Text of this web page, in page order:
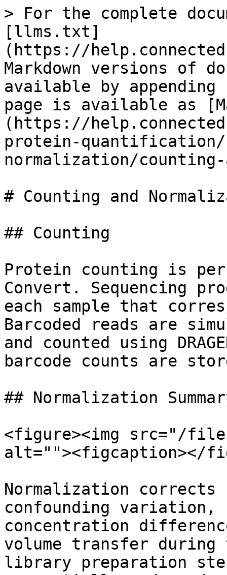
> For the complete
[llms.txt]
(https://
Markdown versions of
available by
page is available as
(https://
protein-quantification/
normalization/
# Counting and
## Counting
Protein counting is
Convert. Sequencing
each sample that
Barcoded reads are
and counted using
barcode counts are
## Normalization
<figure><img src="/
alt=""><figcaption></
Normalization
confounding
concentration
volume transfer
library preparation